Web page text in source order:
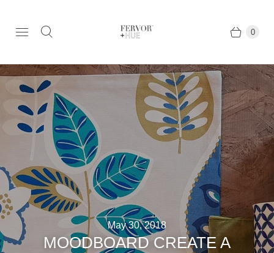
0
May 30, 2018
MOODBOARD CREATE A